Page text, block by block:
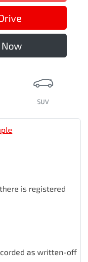
Now
SUV
is registered
as written-off